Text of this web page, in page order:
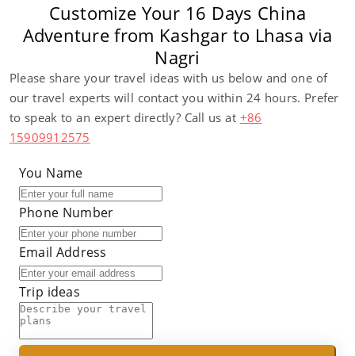
Customize Your 16 Days China
Adventure from Kashgar to Lhasa via
Nagri
Please share your travel ideas with us below and one of
our travel experts will contact you within 24 hours. Prefer
to speak to an expert directly? Call us at +86
15909912575
You Name
Phone Number
Email Address
Trip ideas